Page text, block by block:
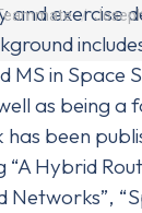
and exercise
MS in Space
as being a
been
“A Hybrid
Networks”,